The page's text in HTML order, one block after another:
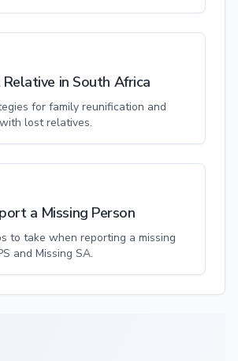
in South Africa
for family reunification and
lost relatives.
a Missing Person
to take when reporting a missing
and Missing SA.